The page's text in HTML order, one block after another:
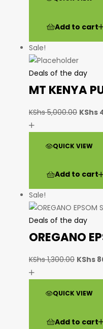
Add to cart
Sale!
Deals of the day
MT KENYA
KShs5,000.00 KShs
QUICK VIEW
Add to cart
Sale!
Deals of the day
OREGANO
KShs1,300.00 KShs
QUICK VIEW
Add to cart